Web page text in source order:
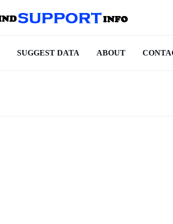
SUGGEST DATA ABOUT